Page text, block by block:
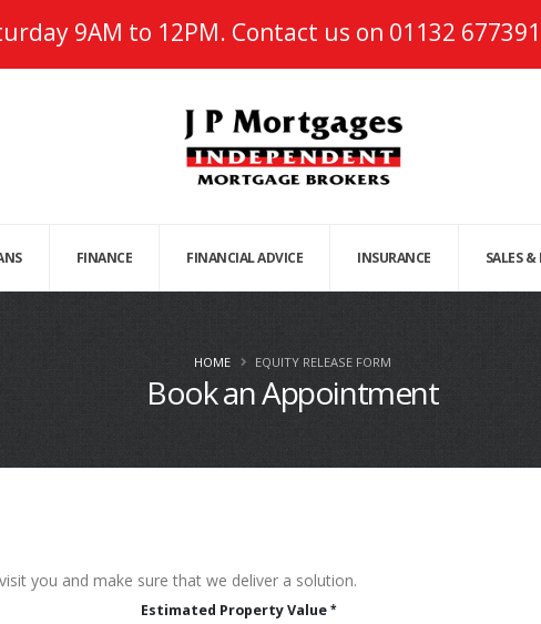
9AM to 12PM. Contact us on 01132 677391
FINANCE FINANCIAL ADVICE INSURANCE SALES
Book an Appointment
HOME EQUITY RELEASE FORM
you and make sure that we deliver a solution.
Estimated Property Value